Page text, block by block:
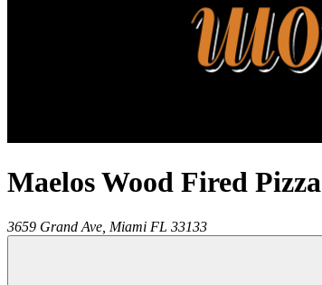
Maelos Wood Fired Pizza
3659 Grand Ave, Miami FL 33133